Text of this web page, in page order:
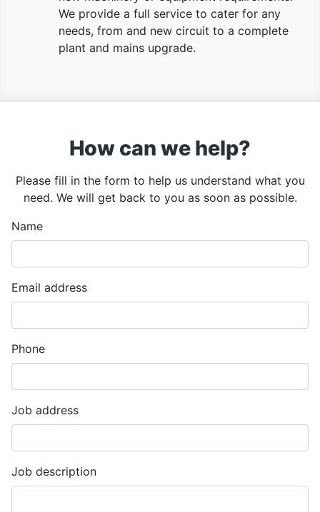
We provide a full service to cater for any
needs, from and new circuit to a complete
plant and mains upgrade.
How can we help?
Please fill in the form to help us understand what you
need. We will get back to you as soon as possible.
Name
Email address
Phone
Job address
Job description